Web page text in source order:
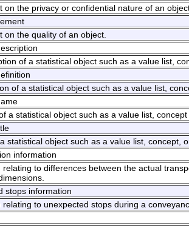
on the privacy or confidential nature of an
on the quality of an object.
of a statistical object such as a value list,
of a statistical object such as a value list,
a statistical object such as a value list,
statistical object such as a value list, concept,
information
relating to differences between the actual
stops information
relating to unexpected stops during a